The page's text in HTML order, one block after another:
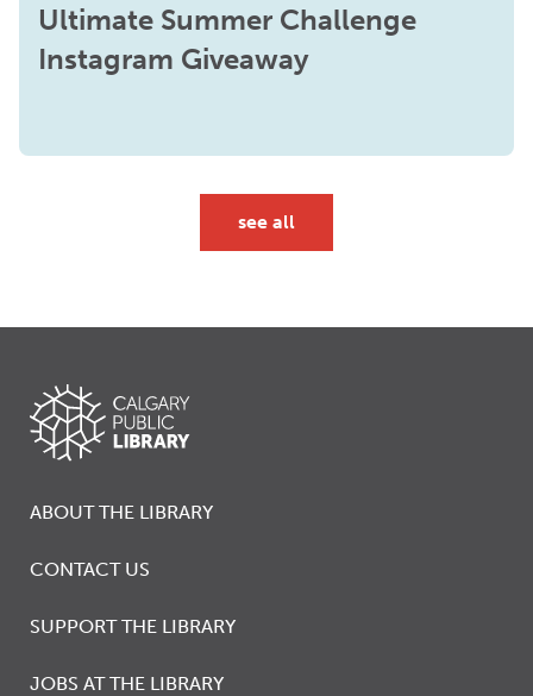
Ultimate Summer Challenge
Instagram Giveaway
see all
ABOUT THE LIBRARY
CONTACT US
SUPPORT THE LIBRARY
JOBS AT THE LIBRARY